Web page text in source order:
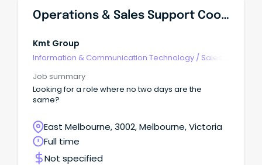
Operations & Sales Support Coordinator
Kmt Group
Information & Communication Technology / Sales -
Job summary
Looking for a role where no two days are the
same?
East Melbourne, 3002, Melbourne, Victoria
Full time
Not specified